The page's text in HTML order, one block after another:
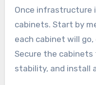
Once infrastructure
cabinets. Start by
each cabinet will
Secure the
stability, and install